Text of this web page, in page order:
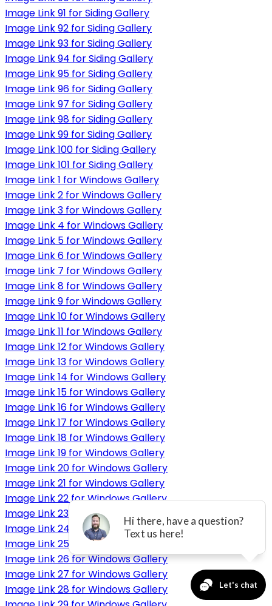
Image Link 91 for Siding Gallery
Image Link 92 for Siding Gallery
Image Link 93 for Siding Gallery
Image Link 94 for Siding Gallery
Image Link 95 for Siding Gallery
Image Link 96 for Siding Gallery
Image Link 97 for Siding Gallery
Image Link 98 for Siding Gallery
Image Link 99 for Siding Gallery
Image Link 100 for Siding Gallery
Image Link 101 for Siding Gallery
Image Link 1 for Windows Gallery
Image Link 2 for Windows Gallery
Image Link 3 for Windows Gallery
Image Link 4 for Windows Gallery
Image Link 5 for Windows Gallery
Image Link 6 for Windows Gallery
Image Link 7 for Windows Gallery
Image Link 8 for Windows Gallery
Image Link 9 for Windows Gallery
Image Link 10 for Windows Gallery
Image Link 11 for Windows Gallery
Image Link 12 for Windows Gallery
Image Link 13 for Windows Gallery
Image Link 14 for Windows Gallery
Image Link 15 for Windows Gallery
Image Link 16 for Windows Gallery
Image Link 17 for Windows Gallery
Image Link 18 for Windows Gallery
Image Link 19 for Windows Gallery
Image Link 20 for Windows Gallery
Image Link 21 for Windows Gallery
Image Link 22 for Windows Gallery
Image Link 23 for Windows Gallery
Image Link 24 for Windows Gallery
Image Link 25 for Windows Gallery
Image Link 26 for Windows Gallery
Image Link 27 for Windows Gallery
Image Link 28 for Windows Gallery